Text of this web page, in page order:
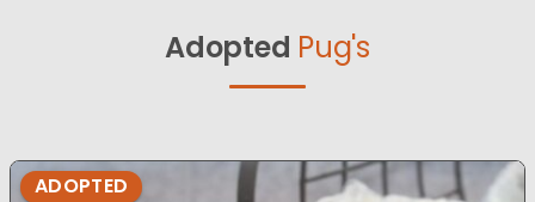
Adopted Pug's
ADOPTED